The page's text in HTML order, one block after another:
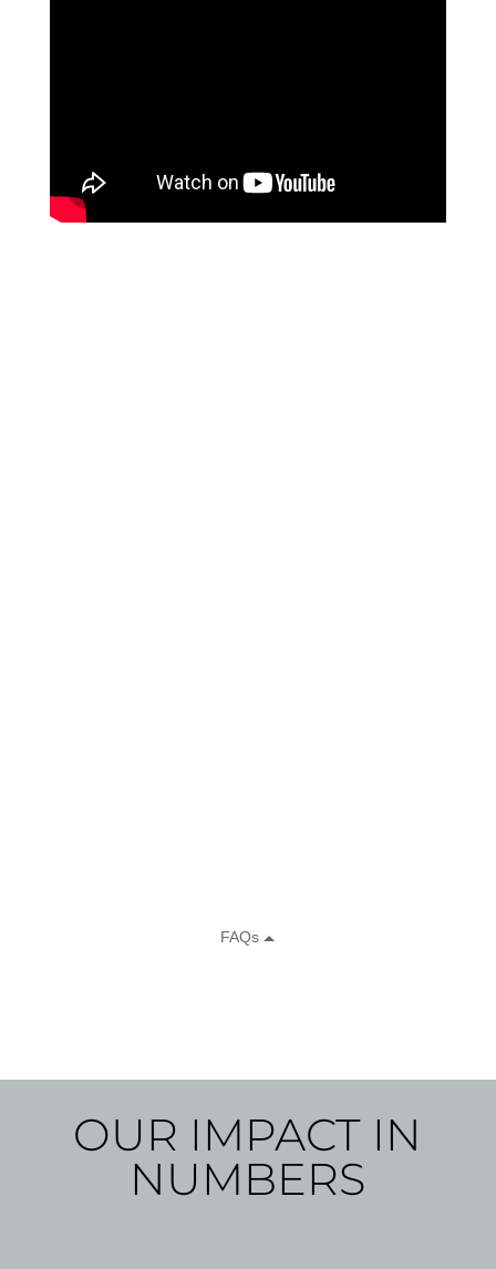
OUR IMPACT IN
NUMBERS